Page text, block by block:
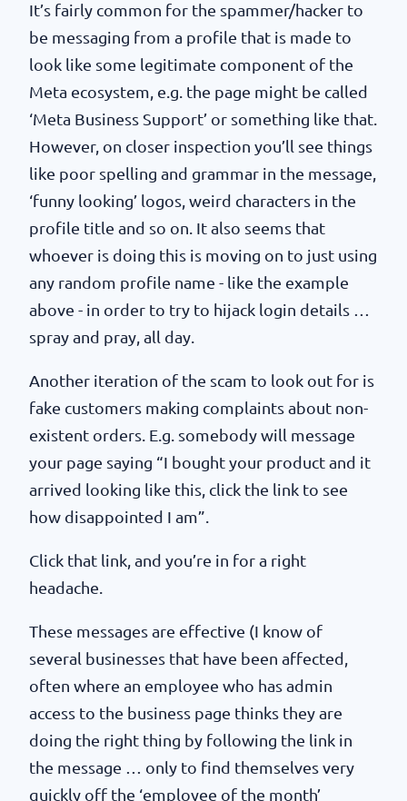
It’s fairly common for the spammer/hacker to
be messaging from a profile that is made to
look like some legitimate component of the
Meta ecosystem, e.g. the page might be called
‘Meta Business Support’ or something like that.
However, on closer inspection you’ll see things
like poor spelling and grammar in the message,
‘funny looking’ logos, weird characters in the
profile title and so on. It also seems that
whoever is doing this is moving on to just using
any random profile name - like the example
above - in order to try to hijack login details …
spray and pray, all day.
Another iteration of the scam to look out for is
fake customers making complaints about non-
existent orders. E.g. somebody will message
your page saying “I bought your product and it
arrived looking like this, click the link to see
how disappointed I am”.
Click that link, and you’re in for a right
headache.
These messages are effective (I know of
several businesses that have been affected,
often where an employee who has admin
access to the business page thinks they are
doing the right thing by following the link in
the message … only to find themselves very
quickly off the ‘employee of the month’